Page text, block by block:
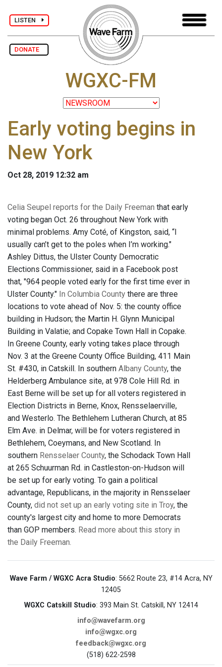
LISTEN
DONATE
WGXC-FM
Early voting begins in
New York
Oct 28, 2019 12:32 am
Celia Seupel reports for the Daily Freeman that early
voting began Oct. 26 throughout New York with
minimal problems. Amy Coté, of Kingston, said, “I
usually can’t get to the poles when I’m working."
Ashley Dittus, the Ulster County Democratic
Elections Commissioner, said in a Facebook post
that, "964 people voted early for the first time ever in
Ulster County." In Columbia County there are three
locations to vote ahead of Nov. 5: the county office
building in Hudson; the Martin H. Glynn Municipal
Building in Valatie; and Copake Town Hall in Copake.
In Greene County, early voting takes place through
Nov. 3 at the Greene County Office Building, 411 Main
St. #430, in Catskill. In southern Albany County, the
Helderberg Ambulance site, at 978 Cole Hill Rd. in
East Berne will be set up for all voters registered in
Election Districts in Berne, Knox, Rensselaerville,
and Westerlo. The Bethlehem Lutheran Church, at 85
Elm Ave. in Delmar, will be for voters registered in
Bethlehem, Coeymans, and New Scotland. In
southern Rensselaer County, the Schodack Town Hall
at 265 Schuurman Rd. in Castleston-on-Hudson will
be set up for early voting. To gain a political
advantage, Republicans, in the majority in Rensselaer
County, did not set up an early voting site in Troy, the
county's largest city and home to more Democrats
than GOP members. Read more about this story in
the Daily Freeman.
Wave Farm / WGXC Acra Studio: 5662 Route 23, #14 Acra, NY
12405
WGXC Catskill Studio: 393 Main St. Catskill, NY 12414
info@wavefarm.org
info@wgxc.org
feedback@wgxc.org
(518) 622-2598